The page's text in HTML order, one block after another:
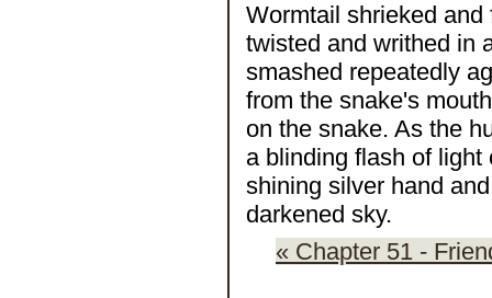
Wormtail shrieked
twisted and writhed in
smashed repeatedly
from the snake's
on the snake. As the
a blinding flash of
shining silver hand
darkened sky.
« Chapter 51 -